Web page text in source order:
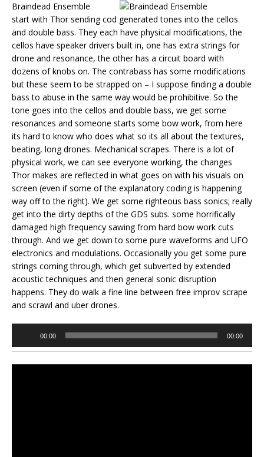
Braindead Ensemble
start with Thor sending cod generated tones into the cellos
and double bass. They each have physical modifications, the
cellos have speaker drivers built in, one has extra strings for
drone and resonance, the other has a circuit board with
dozens of knobs on. The contrabass has some modifications
but these seem to be strapped on – I suppose finding a double
bass to abuse in the same way would be prohibitive. So the
tone goes into the cellos and double bass, we get some
resonances and someone starts some bow work, from here
its hard to know who does what so its all about the textures,
beating, long drones. Mechanical scrapes. There is a lot of
physical work, we can see everyone working, the changes
Thor makes are reflected in what goes on with his visuals on
screen (even if some of the explanatory coding is happening
way off to the right). We get some righteous bass sonics; really
get into the dirty depths of the GDS subs. some horrifically
damaged high frequency sawing from hard bow work cuts
through. And we get down to some pure waveforms and UFO
electronics and modulations. Occasionally you get some pure
strings coming through, which get subverted by extended
acoustic techniques and then general sonic disruption
happens. They do walk a fine line between free improv scrape
and scrawl and uber drones.
00:00 00:00